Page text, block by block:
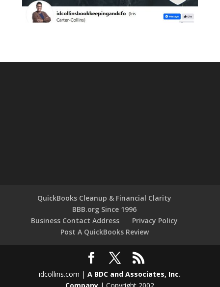
QuickBooks Cleanup & Financial Clarity
BBB.org Since 1996
Business Contact Address
Privacy Policy
Post A QuickBooks Review
idcollins.com |A BDC and Associates, Inc.
Company | Copyright 2002